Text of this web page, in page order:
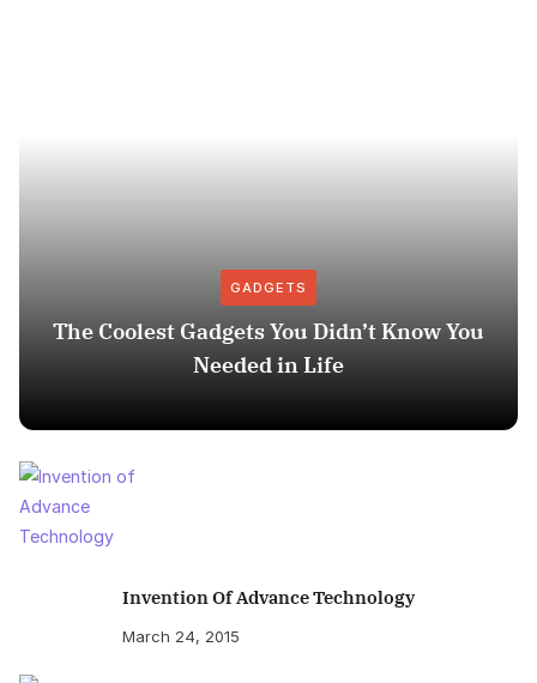
GADGETS
The Coolest Gadgets You Didn’t Know You
Needed in Life
Invention Of Advance Technology
March 24, 2015